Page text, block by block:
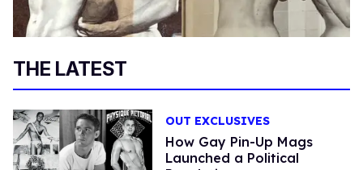
THE LATEST
OUT EXCLUSIVES
How Gay Pin-Up Mags
Launched a Political